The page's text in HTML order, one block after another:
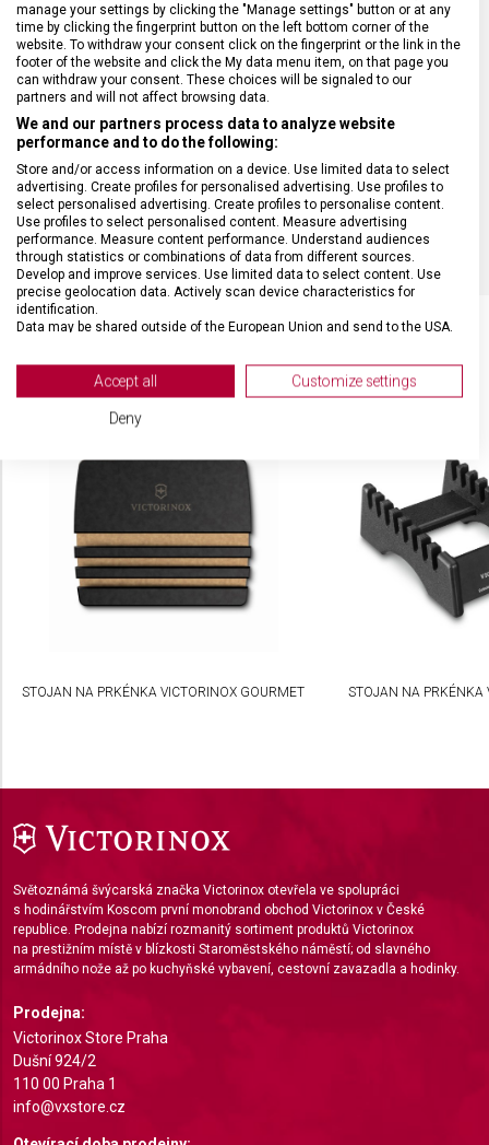
HMOTNOST 544 g
VELIKOST 22,8 x 29,2 x 0,6 cm
MATERIÁL Papírový kompozit
BARVA Černá
SOUVISEJÍCÍ PRODUKTY
STOJAN NA PRKÉNKA VICTORINOX GOURMET STOJAN NA PRKÉNKA
Světoznámá švýcarská značka Victorinox otevřela ve spolupráci
s hodinářstvím Koscom první monobrand obchod Victorinox v České
republice. Prodejna nabízí rozmanitý sortiment produktů Victorinox
na prestižním místě v blízkosti Staroměstského náměstí; od slavného
armádního nože až po kuchyňské vybavení, cestovní zavazadla a hodinky.
Prodejna:
Victorinox Store Praha
Dušní 924/2
110 00 Praha 1
info@vxstore.cz
manage your settings by clicking the "Manage settings" button or at any
time by clicking the fingerprint button on the left bottom corner of the
website. To withdraw your consent click on the fingerprint or the link in the
footer of the website and click the My data menu item, on that page you
can withdraw your consent. These choices will be signaled to our
partners and will not affect browsing data.
We and our partners process data to analyze website
performance and to do the following:
Store and/or access information on a device. Use limited data to select
advertising. Create profiles for personalised advertising. Use profiles to
select personalised advertising. Create profiles to personalise content.
Use profiles to select personalised content. Measure advertising
performance. Measure content performance. Understand audiences
through statistics or combinations of data from different sources.
Develop and improve services. Use limited data to select content. Use
precise geolocation data. Actively scan device characteristics for
identification.
Data may be shared outside of the European Union and send to the USA.
View Partner List (2 IAB Vendors)
We use your data for the following purposes:
Store and/or access information on a device
Use limited data to select advertising
Create profiles for personalised advertising
Use profiles to select personalised
Understand audiences through statistics or
Develop and improve services
Use limited data to select content
Use precise geolocation data
Identify devices based on information actively
requested
Accept all Customize settings
Deny